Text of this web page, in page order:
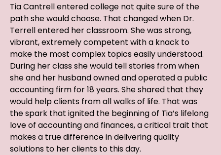
Tia Cantrell entered college not quite sure of the
path she would choose. That changed when Dr.
Terrell entered her classroom. She was strong,
vibrant, extremely competent with a knack to
make the most complex topics easily understood.
During her class she would tell stories from when
she and her husband owned and operated a public
accounting firm for 18 years. She shared that they
would help clients from all walks of life. That was
the spark that ignited the beginning of Tia’s lifelong
love of accounting and finances, a critical trait that
makes a true difference in delivering quality
solutions to her clients to this day.